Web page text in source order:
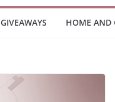
GIVEAWAYS HOME AND